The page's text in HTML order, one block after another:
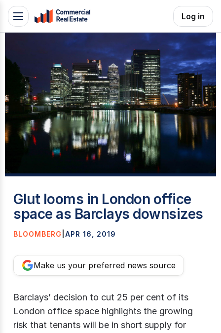
Skip
Contact
Support
799
109
Toggle
navigation
Log in
Glut looms in London office
space as Barclays downsizes
BLOOMBERG APR 16, 2019
Make us your preferred news source
Barclays’ decision to cut 25 per cent of its
London office space highlights the growing
risk that tenants will be in short supply for